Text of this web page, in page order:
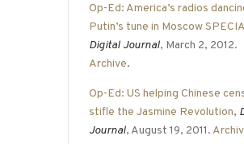
Op-Ed: America’s radios
Putin’s tune in Moscow
Digital Journal, March 2, 2012.
Archive.
Op-Ed: US helping Chinese
stifle the Jasmine Revolution,
Journal, August 19, 2011.